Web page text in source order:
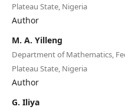
Plateau State, Nigeria
Author
M. A. Yilleng
Department of Mathematics,
Plateau State, Nigeria
Author
G. Iliya